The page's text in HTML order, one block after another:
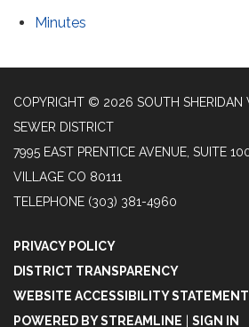
Minutes
COPYRIGHT © 2026 SOUTH SHERIDAN
SEWER DISTRICT
7995 EAST PRENTICE AVENUE, SUITE
VILLAGE CO 80111
TELEPHONE (303) 381-4960
PRIVACY POLICY
DISTRICT TRANSPARENCY
WEBSITE ACCESSIBILITY STATEMENT
POWERED BY STREAMLINE
SIGN IN